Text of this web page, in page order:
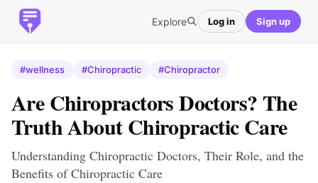
Explore Log in Sign up
#wellness #Chiropractic #Chiropractor
Are Chiropractors Doctors? The
Truth About Chiropractic Care
Understanding Chiropractic Doctors, Their Role, and the
Benefits of Chiropractic Care